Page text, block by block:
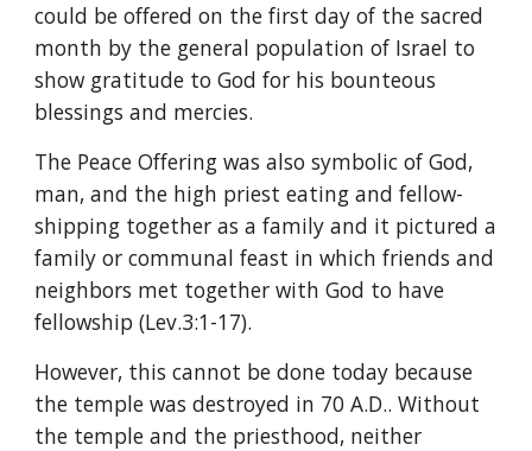
could be offered on the first day of the sacred
month by the general population of Israel to
show gratitude to God for his bounteous
blessings and mercies.
The Peace Offering was also symbolic of God,
man, and the high priest eating and fellow-
shipping together as a family and it pictured a
family or communal feast in which friends and
neighbors met together with God to have
fellowship (Lev.3:1-17).
However, this cannot be done today because
the temple was destroyed in 70 A.D.. Without
the temple and the priesthood, neither